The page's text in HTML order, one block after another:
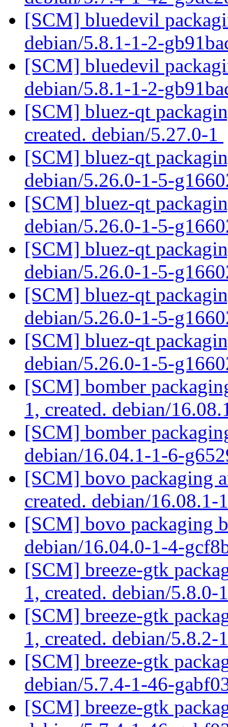
[SCM] bluedevil
debian/5.8.1-1-2-
[SCM] bluedevil
debian/5.8.1-1-2-
[SCM] bluez-qt
created. debian/5.27.0-1
[SCM] bluez-qt
debian/5.26.0-1-5-
[SCM] bluez-qt
debian/5.26.0-1-5-
[SCM] bluez-qt
debian/5.26.0-1-5-
[SCM] bluez-qt
debian/5.26.0-1-5-
[SCM] bluez-qt
debian/5.26.0-1-5-
[SCM] bomber
1, created. debian/
[SCM] bomber
debian/16.04.1-1-6-
[SCM] bovo packaging
created. debian/16.08.1-
[SCM] bovo packaging
debian/16.04.0-1-4-
[SCM] breeze-gtk
1, created. debian/5.8.0-
[SCM] breeze-gtk
1, created. debian/5.8.2-
[SCM] breeze-gtk
debian/5.7.4-1-46-
[SCM] breeze-gtk